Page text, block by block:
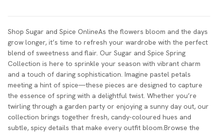
Shop Sugar and Spice OnlineAs the flowers bloom and the days
grow longer, it’s time to refresh your wardrobe with the perfect
blend of sweetness and flair. Our Sugar and Spice Spring
Collection is here to sprinkle your season with vibrant charm
and a touch of daring sophistication. Imagine pastel petals
meeting a hint of spice—these pieces are designed to capture
the essence of spring with a delightful twist. Whether you’re
twirling through a garden party or enjoying a sunny day out, our
collection brings together fresh, candy-coloured hues and
subtle, spicy details that make every outfit bloom.Browse the